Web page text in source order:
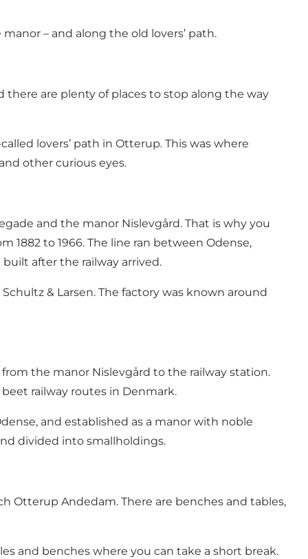
– and along the old lovers’ path.
there are plenty of places to stop along the way
lovers’ path in Otterup. This was where
other curious eyes.
and the manor Nislevgård. That is why you
1882 to 1966. The line ran between Odense,
after the railway arrived.
& Larsen. The factory was known around
the manor Nislevgård to the railway station.
railway routes in Denmark.
and established as a manor with noble
divided into smallholdings.
Otterup Andedam. There are benches and tables,
and benches where you can take a short break.